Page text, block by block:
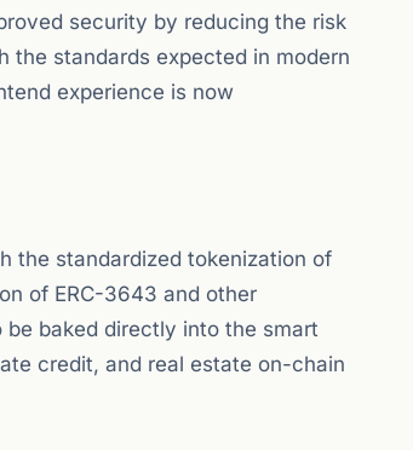
security by reducing the risk
the standards expected in modern
experience is now
the standardized tokenization of
of ERC-3643 and other
baked directly into the smart
credit, and real estate on-chain